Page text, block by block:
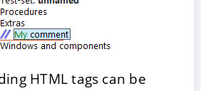
HTML tags can be